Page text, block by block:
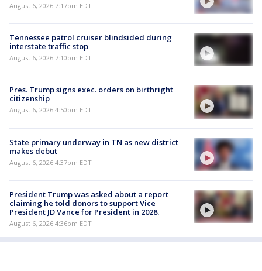
August 6, 2026 7:17pm EDT
Tennessee patrol cruiser blindsided during
interstate traffic stop
August 6, 2026 7:10pm EDT
Pres. Trump signs exec. orders on birthright
citizenship
August 6, 2026 4:50pm EDT
State primary underway in TN as new district
makes debut
August 6, 2026 4:37pm EDT
President Trump was asked about a report
claiming he told donors to support Vice
President JD Vance for President in 2028.
August 6, 2026 4:36pm EDT